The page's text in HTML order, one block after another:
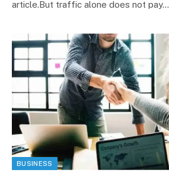
article.But traffic alone does not pay…
BUSINESS